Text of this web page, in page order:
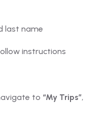
last name
instructions
to “My Trips”,